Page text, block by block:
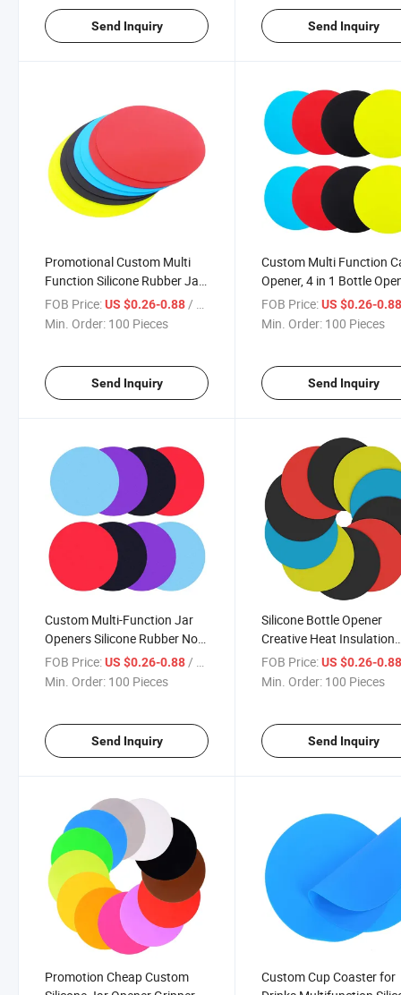
Send Inquiry Send Inquiry
Promotional Custom Multi
Function Silicone Rubber Jar
Opener Gripper Pad Bottle
Opener
FOB Price:US $0.26-0.88/ Piece
Min. Order: 100 Pieces
Send Inquiry
Custom Multi Function
Opener, 4 in 1 Bottle
with Non Slip Silicone
Jar Gripper Pad for
FOB Price: US $0.26-
Min. Order: 100 Pieces
Send Inquiry
Custom Multi-Function Jar
Openers Silicone Rubber Non
Slip Jar Bottle Lid Grip
Opener Silicone Can Opener
FOB Price:US $0.26-0.88 / Piece
Min. Order: 100 Pieces
Send Inquiry
Silicone Bottle Opener
Creative Heat Insulation
Coffee Coaster Open
Non-Slip Round Silicone
FOB Price: US $0.26-
Min. Order: 100 Pieces
Send Inquiry
Promotion Cheap Custom
Custom Cup Coaster for